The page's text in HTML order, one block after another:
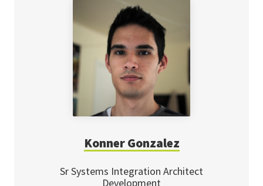
Konner Gonzalez
Sr Systems Integration Architect
Development